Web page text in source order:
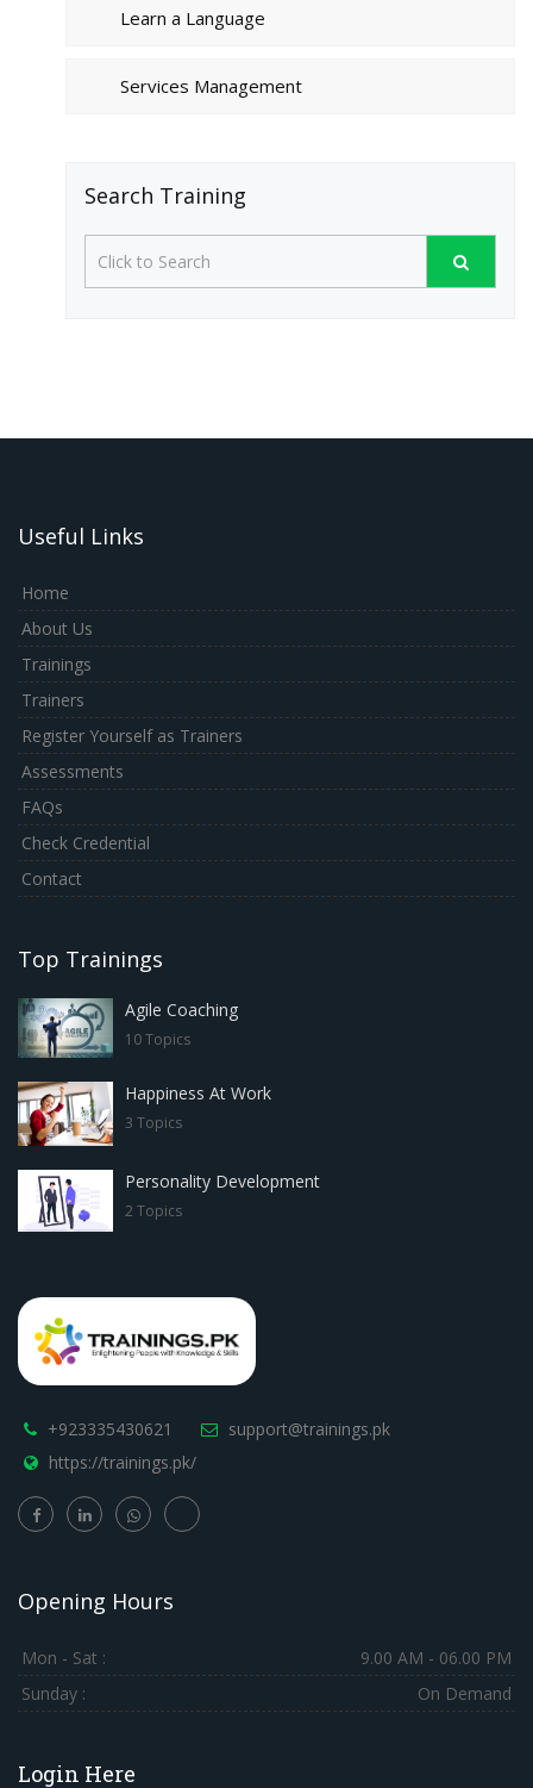
Learn a Language
Services Management
Search Training
Useful Links
Home
About Us
Trainings
Trainers
Register Yourself as Trainers
Assessments
FAQs
Check Credential
Contact
Top Trainings
Agile Coaching
10 Topics
Happiness At Work
3 Topics
Personality Development
2 Topics
+923335430621
support@trainings.pk
https://trainings.pk/
Opening Hours
Mon - Sat :
9.00 AM - 06.00 PM
Sunday :
On Demand
Login Here